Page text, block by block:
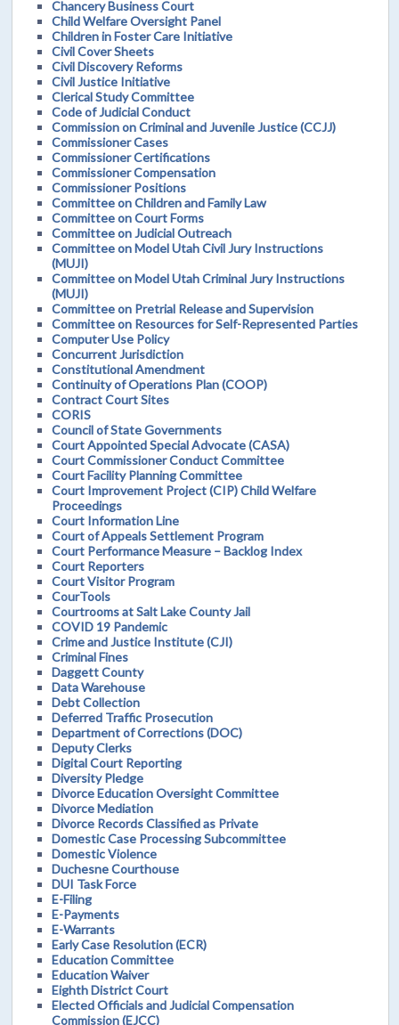
Chancery Business Court
Child Welfare Oversight Panel
Children in Foster Care Initiative
Civil Cover Sheets
Civil Discovery Reforms
Civil Justice Initiative
Clerical Study Committee
Code of Judicial Conduct
Commission on Criminal and Juvenile Justice (CCJJ)
Commissioner Cases
Commissioner Certifications
Commissioner Compensation
Commissioner Positions
Committee on Children and Family Law
Committee on Court Forms
Committee on Judicial Outreach
Committee on Model Utah Civil Jury Instructions
(MUJI)
Committee on Model Utah Criminal Jury Instructions
(MUJI)
Committee on Pretrial Release and Supervision
Committee on Resources for Self-Represented Parties
Computer Use Policy
Concurrent Jurisdiction
Constitutional Amendment
Continuity of Operations Plan (COOP)
Contract Court Sites
CORIS
Council of State Governments
Court Appointed Special Advocate (CASA)
Court Commissioner Conduct Committee
Court Facility Planning Committee
Court Improvement Project (CIP) Child Welfare
Proceedings
Court Information Line
Court of Appeals Settlement Program
Court Performance Measure – Backlog Index
Court Reporters
Court Visitor Program
CourTools
Courtrooms at Salt Lake County Jail
COVID 19 Pandemic
Crime and Justice Institute (CJI)
Criminal Fines
Daggett County
Data Warehouse
Debt Collection
Deferred Traffic Prosecution
Department of Corrections (DOC)
Deputy Clerks
Digital Court Reporting
Diversity Pledge
Divorce Education Oversight Committee
Divorce Mediation
Divorce Records Classified as Private
Domestic Case Processing Subcommittee
Domestic Violence
Duchesne Courthouse
DUI Task Force
E-Filing
E-Payments
E-Warrants
Early Case Resolution (ECR)
Education Committee
Education Waiver
Eighth District Court
Elected Officials and Judicial Compensation
Commission (EJCC)